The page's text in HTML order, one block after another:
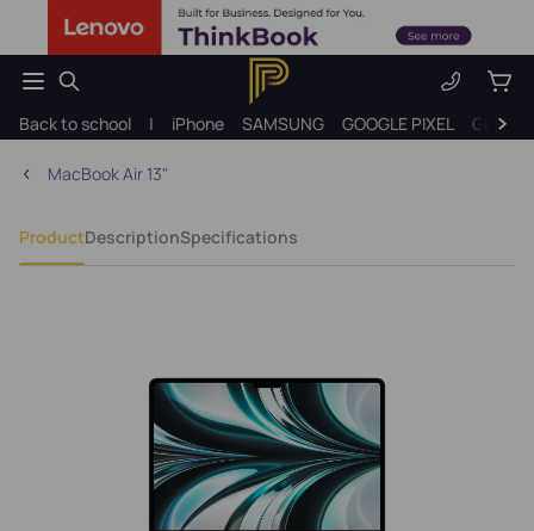
Back to school | iPhone SAMSUNG GOOGLE PIXEL Gift
MacBook Air 13"
ProductDescriptionSpecifications